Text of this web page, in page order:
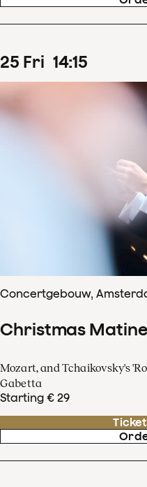
25 Fri 14:15
Concertgebouw,
Christmas
Mozart, and Tchaikovsky's
Gabetta
Starting € 29